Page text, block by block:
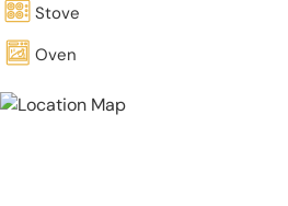
Stove
Oven